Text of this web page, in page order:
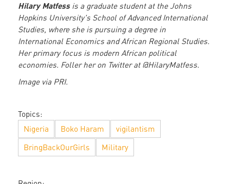
Hilary Matfessis a graduate student at the Johns
Hopkins University's School of Advanced International
Studies, where she is pursuing a degree in
International Economics and African Regional Studies.
Her primary focus is modern African political
economies. Foller her on Twitter at @HilaryMatfess.
Image via PRI.
Topics:
Nigeria
Boko Haram
vigilantism
BringBackOurGirls
Military